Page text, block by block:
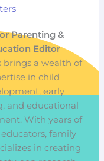
Parenting &
Editor
brings a wealth of
in child
early
and educational
With years of
family
in creating